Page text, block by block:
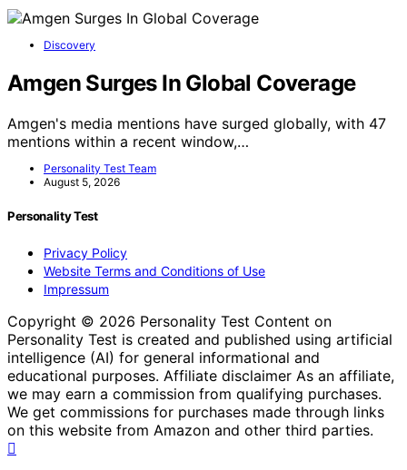
Discovery
Amgen Surges In Global Coverage
Amgen's media mentions have surged globally, with 47
mentions within a recent window,…
Personality Test Team
August 5, 2026
Personality Test
Privacy Policy
Website Terms and Conditions of Use
Impressum
Copyright © 2026 Personality Test Content on
Personality Test is created and published using artificial
intelligence (AI) for general informational and
educational purposes. Affiliate disclaimer As an affiliate,
we may earn a commission from qualifying purchases.
We get commissions for purchases made through links
on this website from Amazon and other third parties.